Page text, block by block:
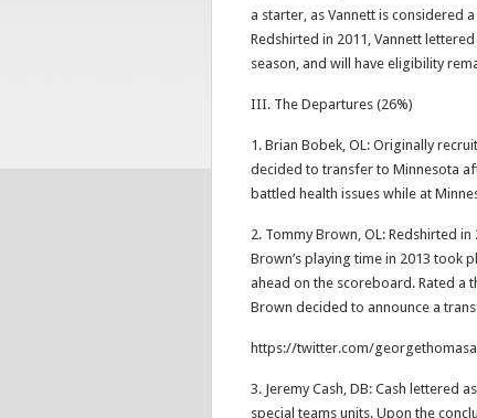
a starter, as Vannett is considered
Redshirted in 2011, Vannett
season, and will have eligibility
III. The Departures (26%)
1. Brian Bobek, OL: Originally
decided to transfer to Minnesota
battled health issues while at
2. Tommy Brown, OL: Redshirted
Brown’s playing time in 2013 took
ahead on the scoreboard. Rated a
Brown decided to announce a
https://twitter.com/
3. Jeremy Cash, DB: Cash lettered
special teams units. Upon the